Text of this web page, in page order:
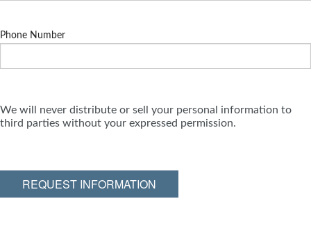
Phone Number
We will never distribute or sell your personal information to
third parties without your expressed permission.
REQUEST INFORMATION